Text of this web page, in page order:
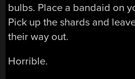
bulbs. Place a bandaid on
Pick up the shards and
their way out.
Horrible.